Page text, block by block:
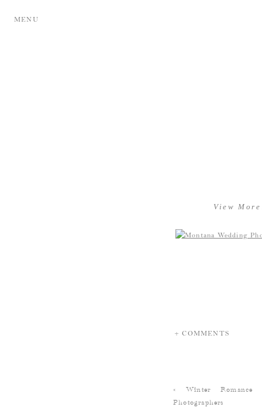
MENU
View
+ COMMENTS
«Winter
Photographers